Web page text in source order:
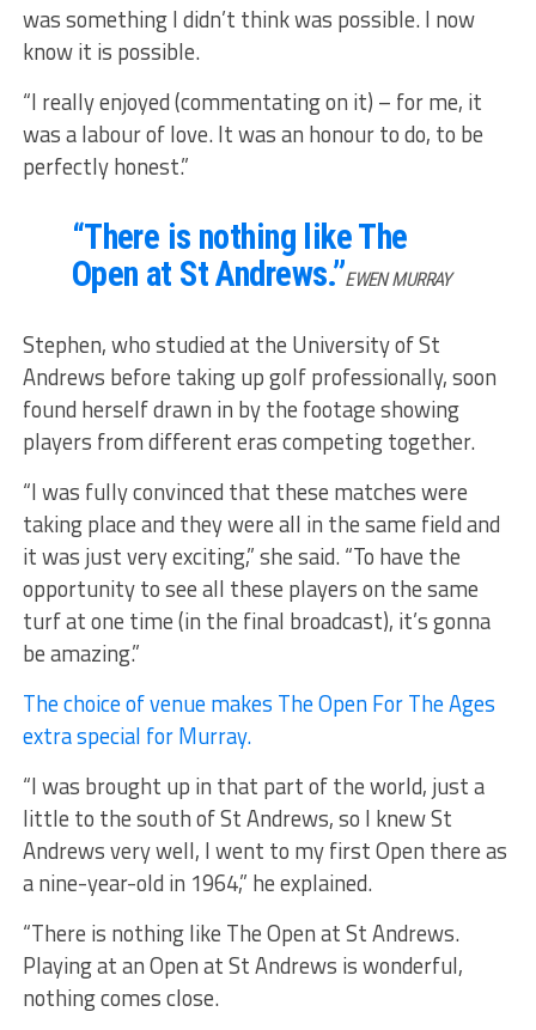
was something I didn’t think was possible. I now
know it is possible.
“I really enjoyed (commentating on it) – for me, it
was a labour of love. It was an honour to do, to be
perfectly honest.”
“There is nothing like The
Open at St Andrews.”EWEN MURRAY
Stephen, who studied at the University of St
Andrews before taking up golf professionally, soon
found herself drawn in by the footage showing
players from different eras competing together.
“I was fully convinced that these matches were
taking place and they were all in the same field and
it was just very exciting,” she said. “To have the
opportunity to see all these players on the same
turf at one time (in the final broadcast), it’s gonna
be amazing.”
The choice of venue makes The Open For The Ages
extra special for Murray.
“I was brought up in that part of the world, just a
little to the south of St Andrews, so I knew St
Andrews very well, I went to my first Open there as
a nine-year-old in 1964,” he explained.
“There is nothing like The Open at St Andrews.
Playing at an Open at St Andrews is wonderful,
nothing comes close.